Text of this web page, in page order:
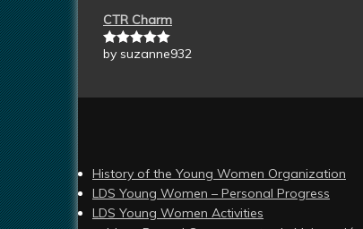
CTR Charm
Rated5out
by suzanne932
History of the Young Women Organization
LDS Young Women – Personal Progress
LDS Young Women Activities